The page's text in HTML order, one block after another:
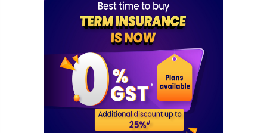
How age affects
Term Insurance Premiums